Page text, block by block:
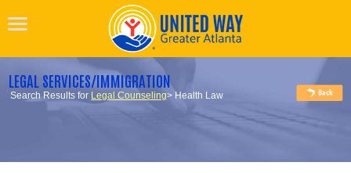
LEGAL SERVICES/IMMIGRATION
Search Results for Legal Counseling> Health Law